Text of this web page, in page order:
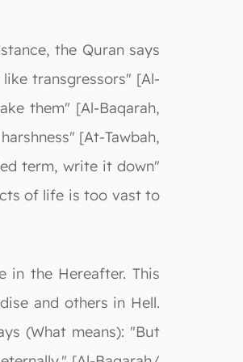
the Quran says
transgressors" [Al-
them" [Al-Baqarah,
[At-Tawbah,
term, write it down"
of life is too vast to
the Hereafter. This
and others in Hell.
(What means): "But